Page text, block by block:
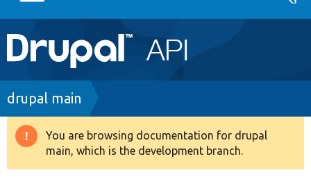
Main
navigation
Go to Drupal.org
Drupal 8+
Breadcrumb
drupal main
Warning
message
You are browsing documentation for drupal
main, which is the development branch.